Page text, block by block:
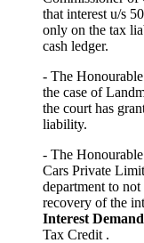
that interest u/s
only on the tax
cash ledger.
- The Honourable
the case of
the court has
liability.
- The Honourable
Cars Private
department to
recovery of the
Interest
Tax Credit .